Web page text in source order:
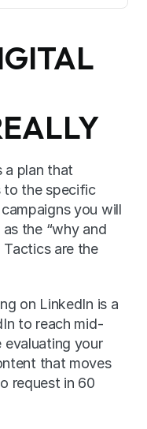
a plan that
to the specific
you will
the “why and
are the
on LinkedIn is a
to reach mid-
evaluating your
that moves
request in 60